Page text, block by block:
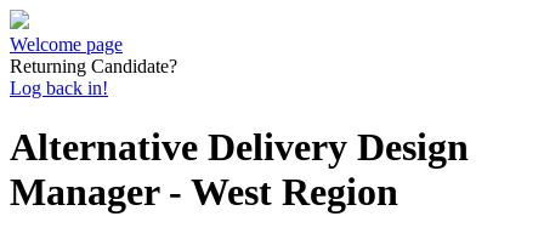
Welcome page
Returning Candidate?
Log back in!
Alternative Delivery Design
Manager - West Region